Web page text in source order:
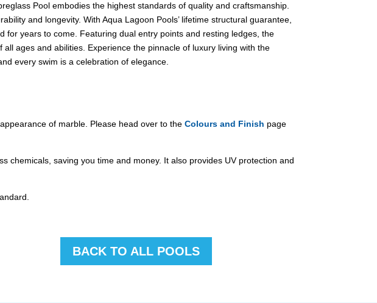
Pool embodies the highest standards of quality and craftsmanship.
and longevity. With Aqua Lagoon Pools’ lifetime structural guarantee,
for years to come. Featuring dual entry points and resting ledges, the
ages and abilities. Experience the pinnacle of luxury living with the
every swim is a celebration of elegance.
of marble. Please head over to theColours and Finish page
chemicals, saving you time and money. It also provides UV protection and
BACK TO ALL POOLS